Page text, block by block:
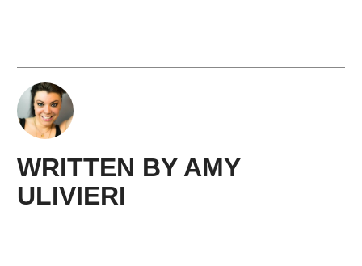
WRITTEN BY AMY ​
ULIVIERI